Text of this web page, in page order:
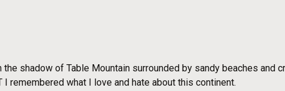
shadow of Table Mountain surrounded by sandy beaches and
remembered what I love and hate about this continent.